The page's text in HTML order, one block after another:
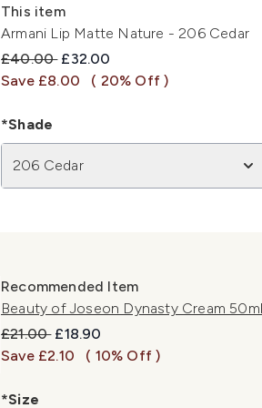
This item
Armani Lip Matte Nature - 206 Cedar
Recommended Retail Price:
£40.00 Current price:
£32.00
Save £8.00
( 20% Off )
*Shade
206 Cedar
Recommended Item
Beauty of Joseon Dynasty Cream 50ml
Recommended Retail Price:
£21.00 Current price:
£18.90
Save £2.10
( 10% Off )
*Size